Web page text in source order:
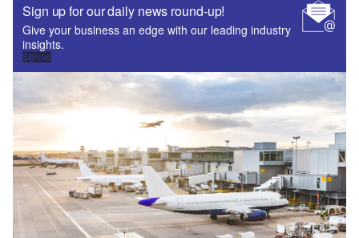
Sign up for our daily news round-up!
Give your business an edge with our leading industry
insights.
Sign up